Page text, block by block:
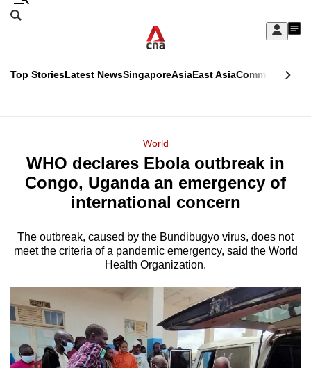
Skip
Sign
My
menu
Search
CNAR
Top StoriesLatest NewsSingaporeAsiaEast AsiaCommentary
Menu
World
WHO declares Ebola outbreak in
Congo, Uganda an emergency of
international concern
The outbreak, caused by the Bundibugyo virus, does not
meet the criteria of a pandemic emergency, said the World
Health Organization.
This
longer
supported
We
know
a
hassle
to
switch
browsers